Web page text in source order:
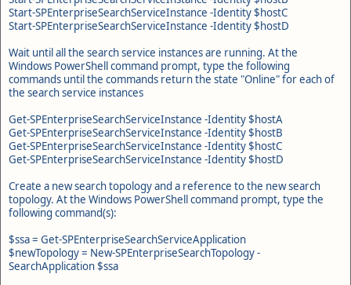
Start-SPEnterpriseSearchServiceInstance -Identity $hostC
Start-SPEnterpriseSearchServiceInstance -Identity $hostD
Wait until all the search service instances are running. At the
Windows PowerShell command prompt, type the following
commands until the commands return the state "Online" for each of
the search service instances
Get-SPEnterpriseSearchServiceInstance -Identity $hostA
Get-SPEnterpriseSearchServiceInstance -Identity $hostB
Get-SPEnterpriseSearchServiceInstance -Identity $hostC
Get-SPEnterpriseSearchServiceInstance -Identity $hostD
Create a new search topology and a reference to the new search
topology. At the Windows PowerShell command prompt, type the
following command(s):
$ssa = Get-SPEnterpriseSearchServiceApplication
$newTopology = New-SPEnterpriseSearchTopology -
SearchApplication $ssa